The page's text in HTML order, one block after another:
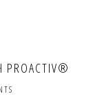
PROACTIV®